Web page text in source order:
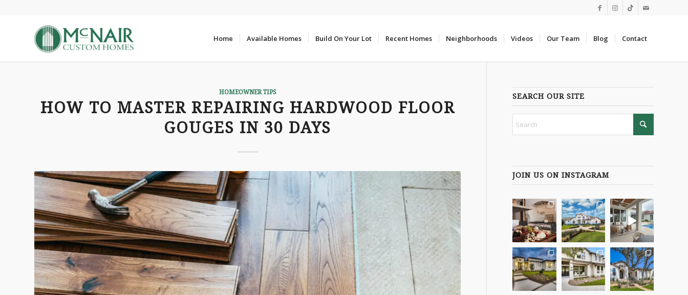
Home Available Homes Build On Your Lot Recent Homes Neighborhoods Videos Our Team Blog Contact
HOMEOWNER TIPS
HOW TO MASTER REPAIRING HARDWOOD FLOOR
GOUGES IN 30 DAYS
SEARCH OUR SITE
JOIN US ON INSTAGRAM